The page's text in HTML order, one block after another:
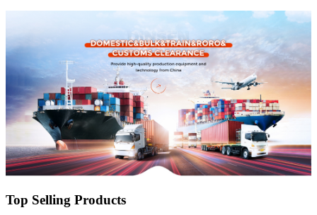
Top Selling Products